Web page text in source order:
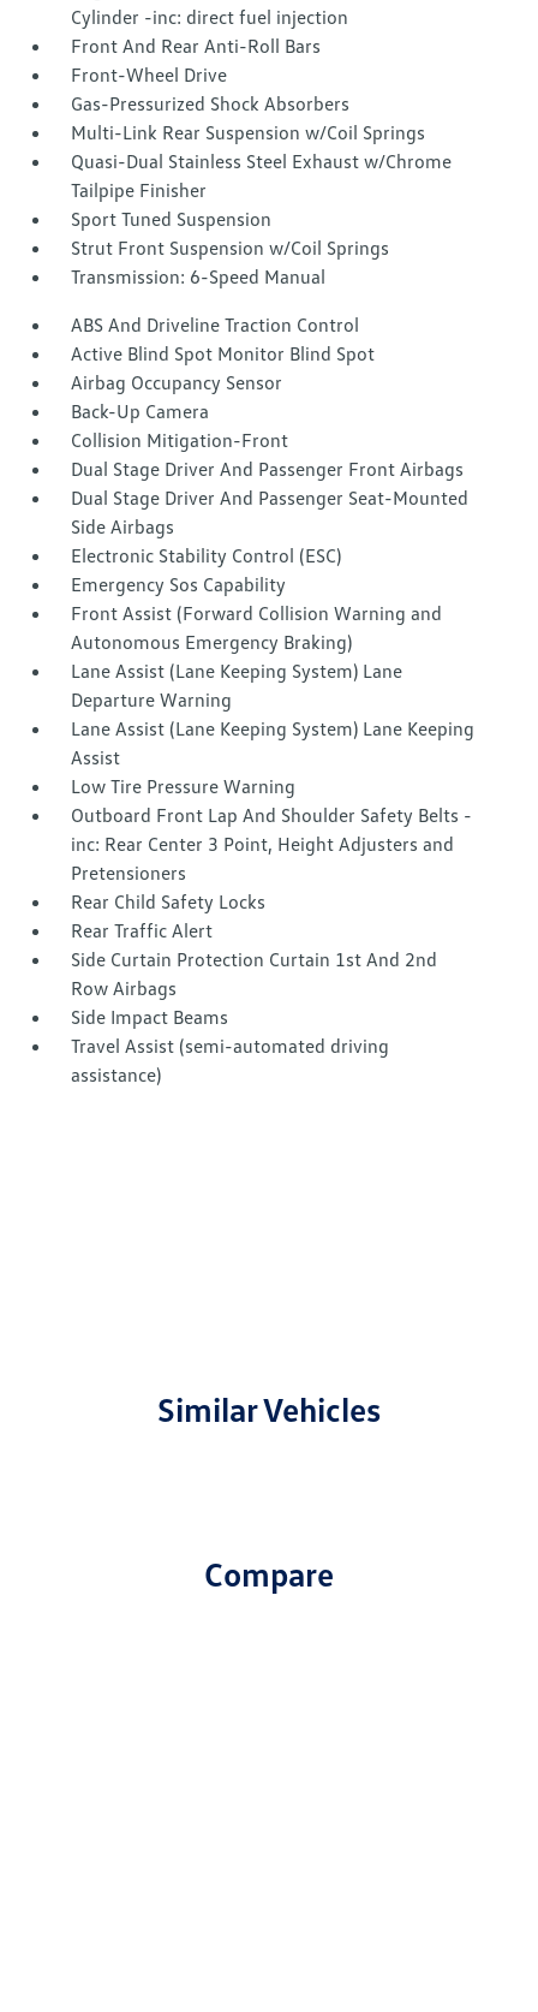
Cylinder -inc: direct fuel injection
Front And Rear Anti-Roll Bars
Front-Wheel Drive
Gas-Pressurized Shock Absorbers
Multi-Link Rear Suspension w/Coil Springs
Quasi-Dual Stainless Steel Exhaust w/Chrome
Tailpipe Finisher
Sport Tuned Suspension
Strut Front Suspension w/Coil Springs
Transmission: 6-Speed Manual
ABS And Driveline Traction Control
Active Blind Spot Monitor Blind Spot
Airbag Occupancy Sensor
Back-Up Camera
Collision Mitigation-Front
Dual Stage Driver And Passenger Front Airbags
Dual Stage Driver And Passenger Seat-Mounted
Side Airbags
Electronic Stability Control (ESC)
Emergency Sos Capability
Front Assist (Forward Collision Warning and
Autonomous Emergency Braking)
Lane Assist (Lane Keeping System) Lane
Departure Warning
Lane Assist (Lane Keeping System) Lane Keeping
Assist
Low Tire Pressure Warning
Outboard Front Lap And Shoulder Safety Belts -
inc: Rear Center 3 Point, Height Adjusters and
Pretensioners
Rear Child Safety Locks
Rear Traffic Alert
Side Curtain Protection Curtain 1st And 2nd
Row Airbags
Side Impact Beams
Travel Assist (semi-automated driving
assistance)
Similar Vehicles
Compare